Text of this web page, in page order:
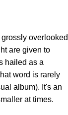
overlooked
are given to
hailed as a
word is rarely
album). It's an
at times.